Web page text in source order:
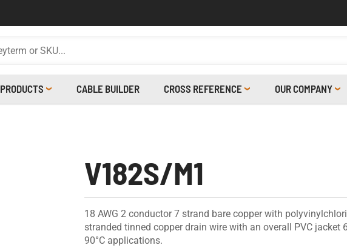
PRODUCTS CABLE BUILDER CROSS REFERENCE OUR COMPANY
V182S/M1
18 AWG 2 conductor 7 strand bare copper with
stranded tinned copper drain wire with an overall PVC jacket
90°C applications.